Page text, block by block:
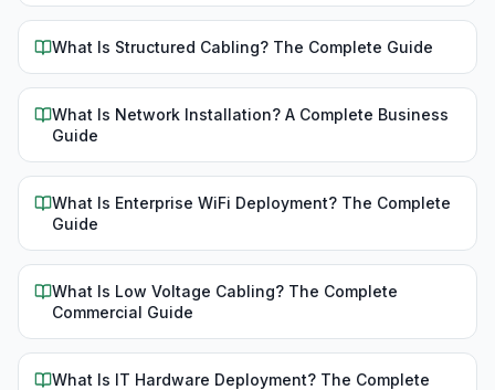
What Is Structured Cabling? The Complete Guide
What Is Network Installation? A Complete Business
Guide
What Is Enterprise WiFi Deployment? The Complete
Guide
What Is Low Voltage Cabling? The Complete
Commercial Guide
What Is IT Hardware Deployment? The Complete